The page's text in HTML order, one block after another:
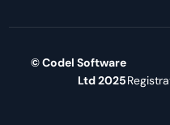
© Codel Software
Ltd 2025